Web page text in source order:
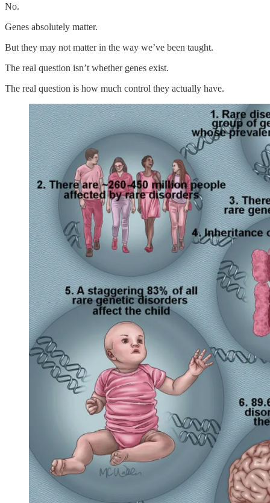
No.
Genes absolutely matter.
But they may not matter in the way we’ve been taught.
The real question isn’t whether genes exist.
The real question is how much control they actually have.